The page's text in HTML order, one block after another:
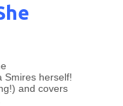
Smires herself!
and covers